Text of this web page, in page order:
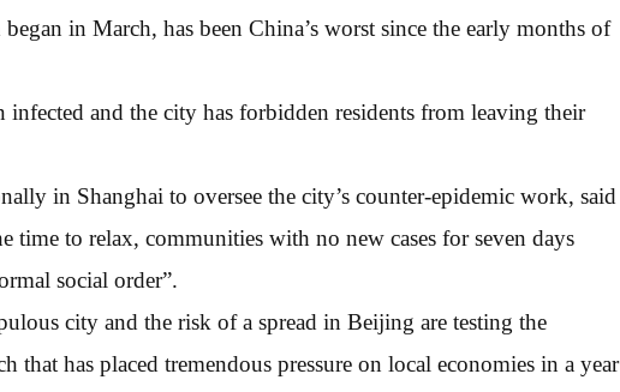
in March, has been China’s worst since the early months of
infected and the city has forbidden residents from leaving their
in Shanghai to oversee the city’s counter-epidemic work, said
time to relax, communities with no new cases for seven days
social order”.
city and the risk of a spread in Beijing are testing the
that has placed tremendous pressure on local economies in a year